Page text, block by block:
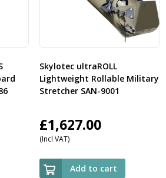
Skylotec ultraROLL
Lightweight Rollable Military
Stretcher SAN-9001
£1,627.00
(Incl VAT)
Add to cart